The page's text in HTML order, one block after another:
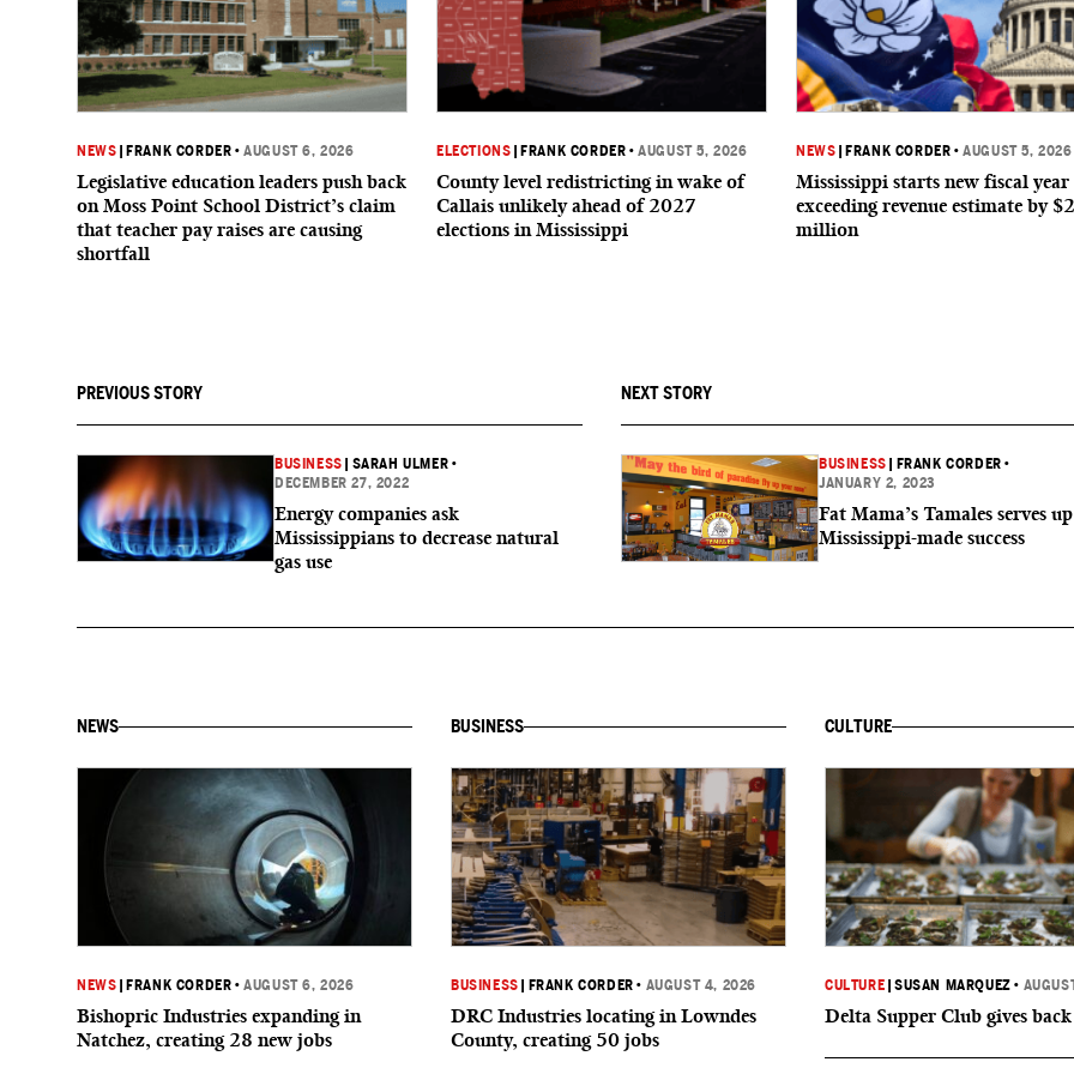
NEWS FRANK CORDER •AUGUST 6, 2026
Legislative education leaders push back
on Moss Point School District’s claim
that teacher pay raises are causing
shortfall
ELECTIONS FRANK CORDER •AUGUST 5, 2026
County level redistricting in wake of
Callais unlikely ahead of 2027
elections in Mississippi
NEWS FRANK CORDER •AUGUST 5, 2026
Mississippi starts new fiscal year
exceeding revenue estimate by
million
PREVIOUS STORY
BUSINESS SARAH ULMER •
DECEMBER 27, 2022
Energy companies ask
Mississippians to decrease natural
gas use
NEXT STORY
BUSINESS FRANK CORDER •
JANUARY 2, 2023
Fat Mama’s Tamales serves up
Mississippi-made success
NEWS
NEWS FRANK CORDER •AUGUST 6, 2026
Bishopric Industries expanding in
Natchez, creating 28 new jobs
BUSINESS
BUSINESS FRANK CORDER • AUGUST 4, 2026
DRC Industries locating in Lowndes
County, creating 50 jobs
CULTURE
CULTURE |SUSAN MARQUEZ •
Delta Supper Club gives back